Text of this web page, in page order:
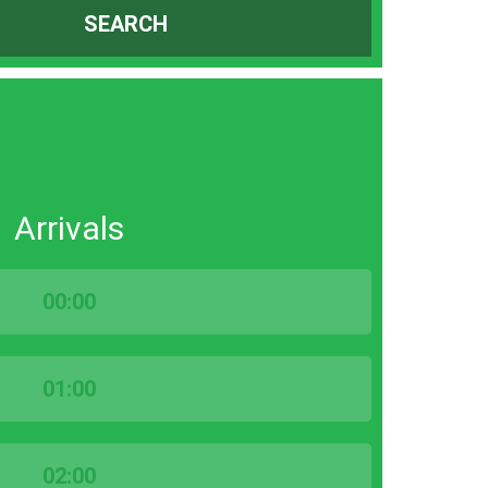
SEARCH
Arrivals
00:00
01:00
02:00